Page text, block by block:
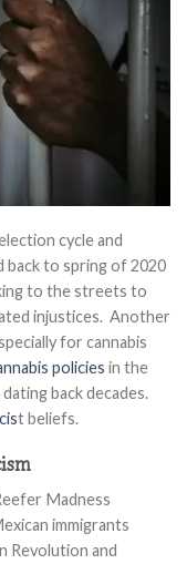
cycle and
back to spring of 2020
to the streets to
injustices. Another
for cannabis
policies in the
back decades.
t beliefs.
Madness
immigrants
Revolution and